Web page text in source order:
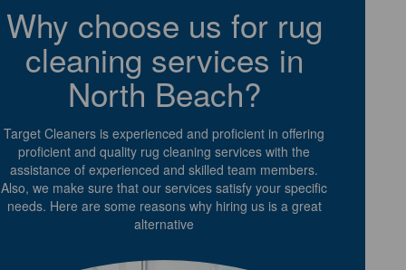
Why choose us for rug
cleaning services in
North Beach?
Target Cleaners is experienced and proficient in offering
proficient and quality rug cleaning services with the
assistance of experienced and skilled team members.
Also, we make sure that our services satisfy your specific
needs. Here are some reasons why hiring us is a great
alternative